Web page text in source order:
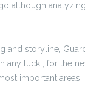
although
and storyline,
any luck , for the
important